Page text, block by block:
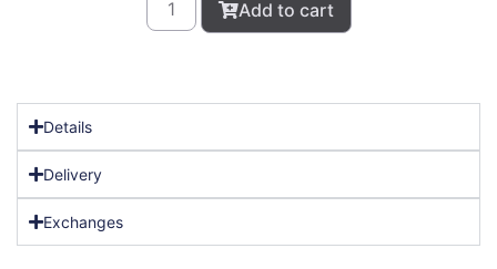
Add to cart
Details
Delivery
Exchanges